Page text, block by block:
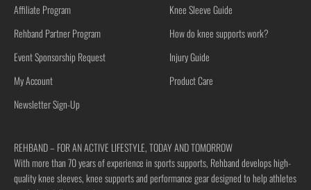
Affiliate Program
Rehband Partner Program
Event Sponsorship Request
My Account
Newsletter Sign-Up
Knee Sleeve Guide
How do knee supports work?
Injury Guide
Product Care
REHBAND – FOR AN ACTIVE LIFESTYLE, TODAY AND TOMORROW
With more than 70 years of experience in sports supports, Rehband develops high-
quality knee sleeves, knee supports and performance gear designed to help athletes